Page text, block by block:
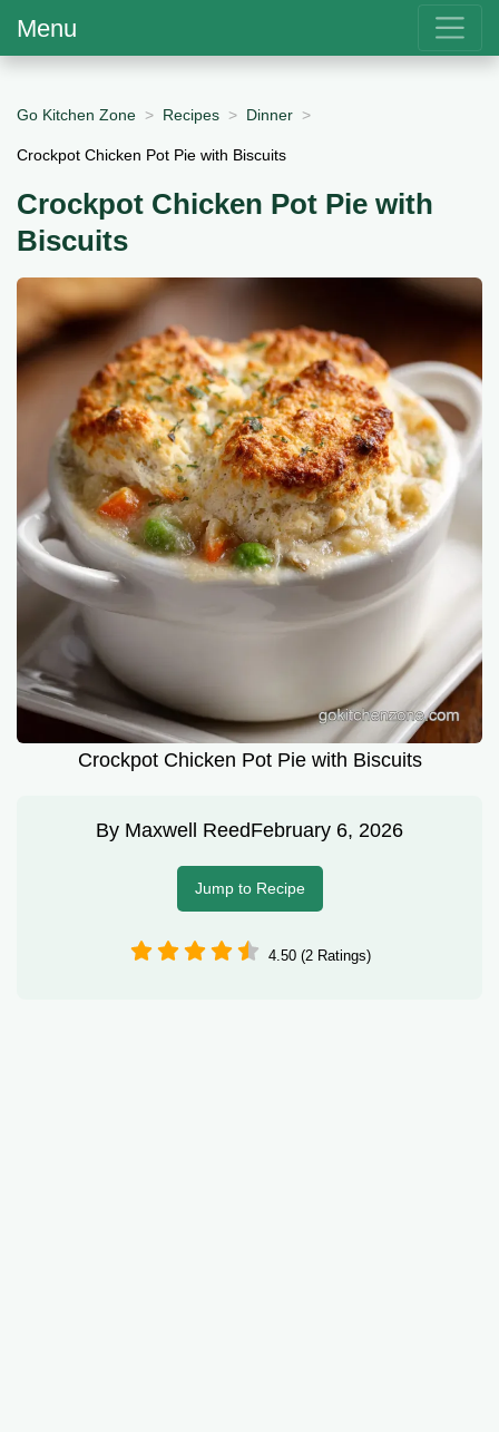
Menu
Go Kitchen Zone Recipes Dinner
Crockpot Chicken Pot Pie with Biscuits
Crockpot Chicken Pot Pie with
Biscuits
Crockpot Chicken Pot Pie with Biscuits
By Maxwell ReedFebruary 6, 2026
Jump to Recipe
4.50 (2 Ratings)